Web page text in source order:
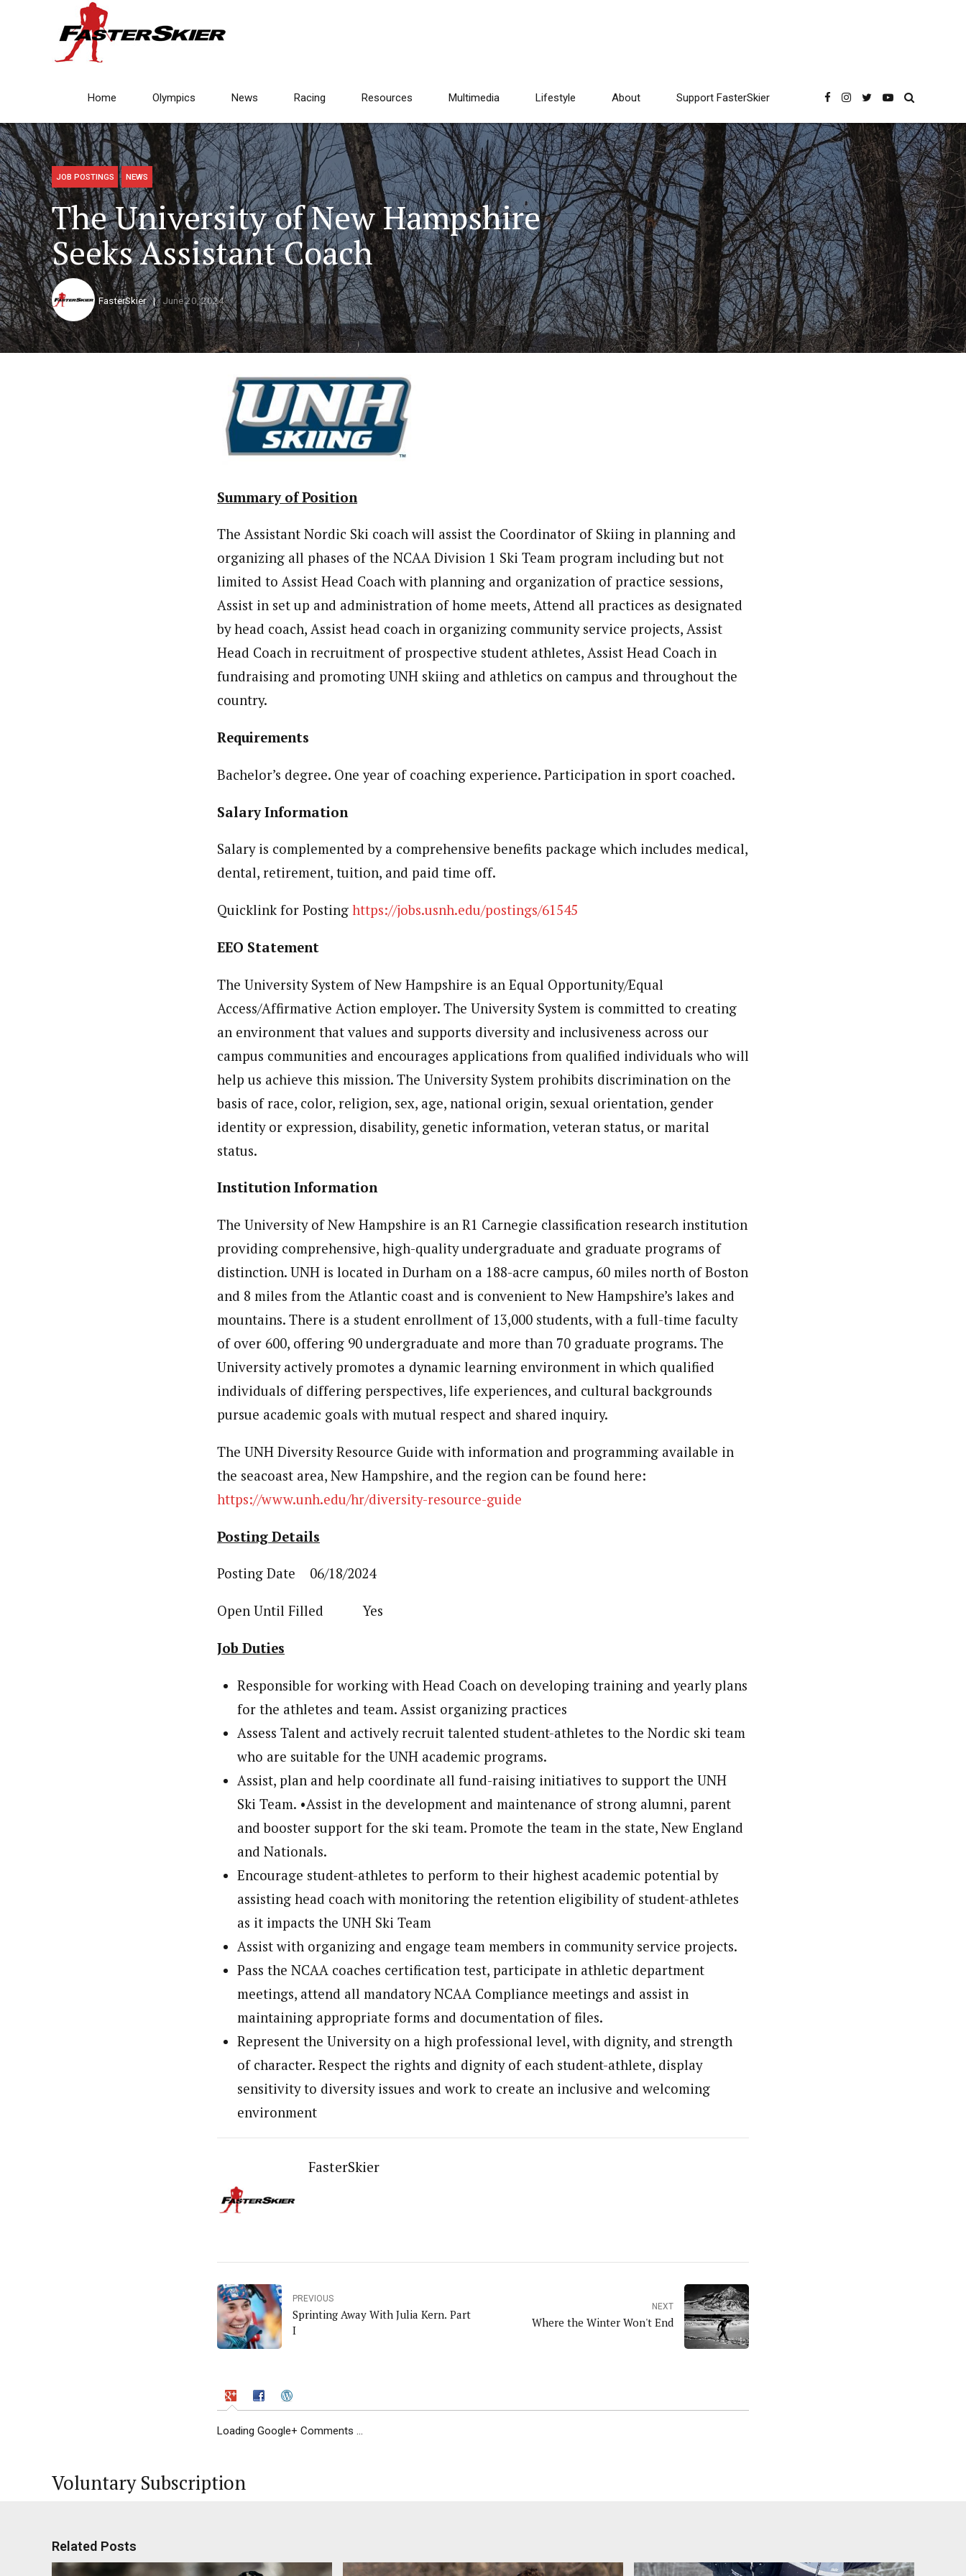
Home Olympics News Racing Resources Multimedia Lifestyle About Support FasterSkier
JOB POSTINGS NEWS
The University of New Hampshire
Seeks Assistant Coach
FasterSkier June 20, 2024
Summary of Position
The Assistant Nordic Ski coach will assist the Coordinator of Skiing in planning and
organizing all phases of the NCAA Division 1 Ski Team program including but not
limited to Assist Head Coach with planning and organization of practice sessions,
Assist in set up and administration of home meets, Attend all practices as designated
by head coach, Assist head coach in organizing community service projects, Assist
Head Coach in recruitment of prospective student athletes, Assist Head Coach in
fundraising and promoting UNH skiing and athletics on campus and throughout the
country.
Requirements
Bachelor’s degree. One year of coaching experience. Participation in sport coached.
Salary Information
Salary is complemented by a comprehensive benefits package which includes medical,
dental, retirement, tuition, and paid time off.
Quicklink for Posting https://jobs.usnh.edu/postings/61545
EEO Statement
The University System of New Hampshire is an Equal Opportunity/Equal
Access/Affirmative Action employer. The University System is committed to creating
an environment that values and supports diversity and inclusiveness across our
campus communities and encourages applications from qualified individuals who will
help us achieve this mission. The University System prohibits discrimination on the
basis of race, color, religion, sex, age, national origin, sexual orientation, gender
identity or expression, disability, genetic information, veteran status, or marital
status.
Institution Information
The University of New Hampshire is an R1 Carnegie classification research institution
providing comprehensive, high-quality undergraduate and graduate programs of
distinction. UNH is located in Durham on a 188-acre campus, 60 miles north of Boston
and 8 miles from the Atlantic coast and is convenient to New Hampshire’s lakes and
mountains. There is a student enrollment of 13,000 students, with a full-time faculty
of over 600, offering 90 undergraduate and more than 70 graduate programs. The
University actively promotes a dynamic learning environment in which qualified
individuals of differing perspectives, life experiences, and cultural backgrounds
pursue academic goals with mutual respect and shared inquiry.
The UNH Diversity Resource Guide with information and programming available in
the seacoast area, New Hampshire, and the region can be found here:
https://www.unh.edu/hr/diversity-resource-guide
Posting Details
Posting Date 06/18/2024
Open Until Filled Yes
Job Duties
Responsible for working with Head Coach on developing training and yearly plans
for the athletes and team. Assist organizing practices
Assess Talent and actively recruit talented student-athletes to the Nordic ski team
who are suitable for the UNH academic programs.
Assist, plan and help coordinate all fund-raising initiatives to support the UNH
Ski Team. •Assist in the development and maintenance of strong alumni, parent
and booster support for the ski team. Promote the team in the state, New England
and Nationals.
Encourage student-athletes to perform to their highest academic potential by
assisting head coach with monitoring the retention eligibility of student-athletes
as it impacts the UNH Ski Team
Assist with organizing and engage team members in community service projects.
Pass the NCAA coaches certification test, participate in athletic department
meetings, attend all mandatory NCAA Compliance meetings and assist in
maintaining appropriate forms and documentation of files.
Represent the University on a high professional level, with dignity, and strength
of character. Respect the rights and dignity of each student-athlete, display
sensitivity to diversity issues and work to create an inclusive and welcoming
environment
FasterSkier
PREVIOUS
Sprinting Away With Julia Kern. Part
I
NEXT
Where the Winter Won't End
Loading Google+ Comments ...
Voluntary Subscription
Related Posts